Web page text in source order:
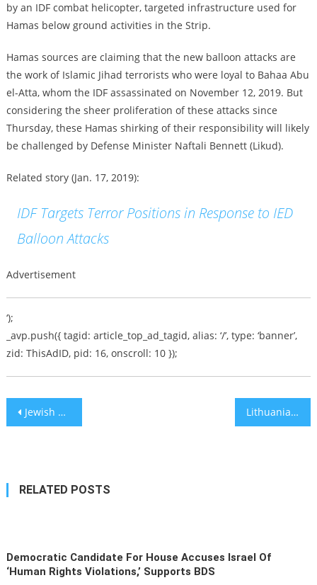
by an IDF combat helicopter, targeted infrastructure used for
Hamas below ground activities in the Strip.
Hamas sources are claiming that the new balloon attacks are
the work of Islamic Jihad terrorists who were loyal to Bahaa Abu
el-Atta, whom the IDF assassinated on November 12, 2019. But
considering the sheer proliferation of these attacks since
Thursday, these Hamas shirking of their responsibility will likely
be challenged by Defense Minister Naftali Bennett (Likud).
Related story (Jan. 17, 2019):
IDF Targets Terror Positions in Response to IED
Balloon Attacks
Advertisement
‘);
_avp.push({ tagid: article_top_ad_tagid, alias: ‘/’, type: ‘banner’,
zid: ThisAdID, pid: 16, onscroll: 10 });
Post
Jewish Man, 22, Stabbed in Hebron on Shabbat Lithuanian Lawmakers Draft Bill to Absolve Nation, Leaders from Holocaust Crimes
RELATED POSTS
Democratic Candidate For House Accuses Israel Of
‘Human Rights Violations,’ Supports BDS